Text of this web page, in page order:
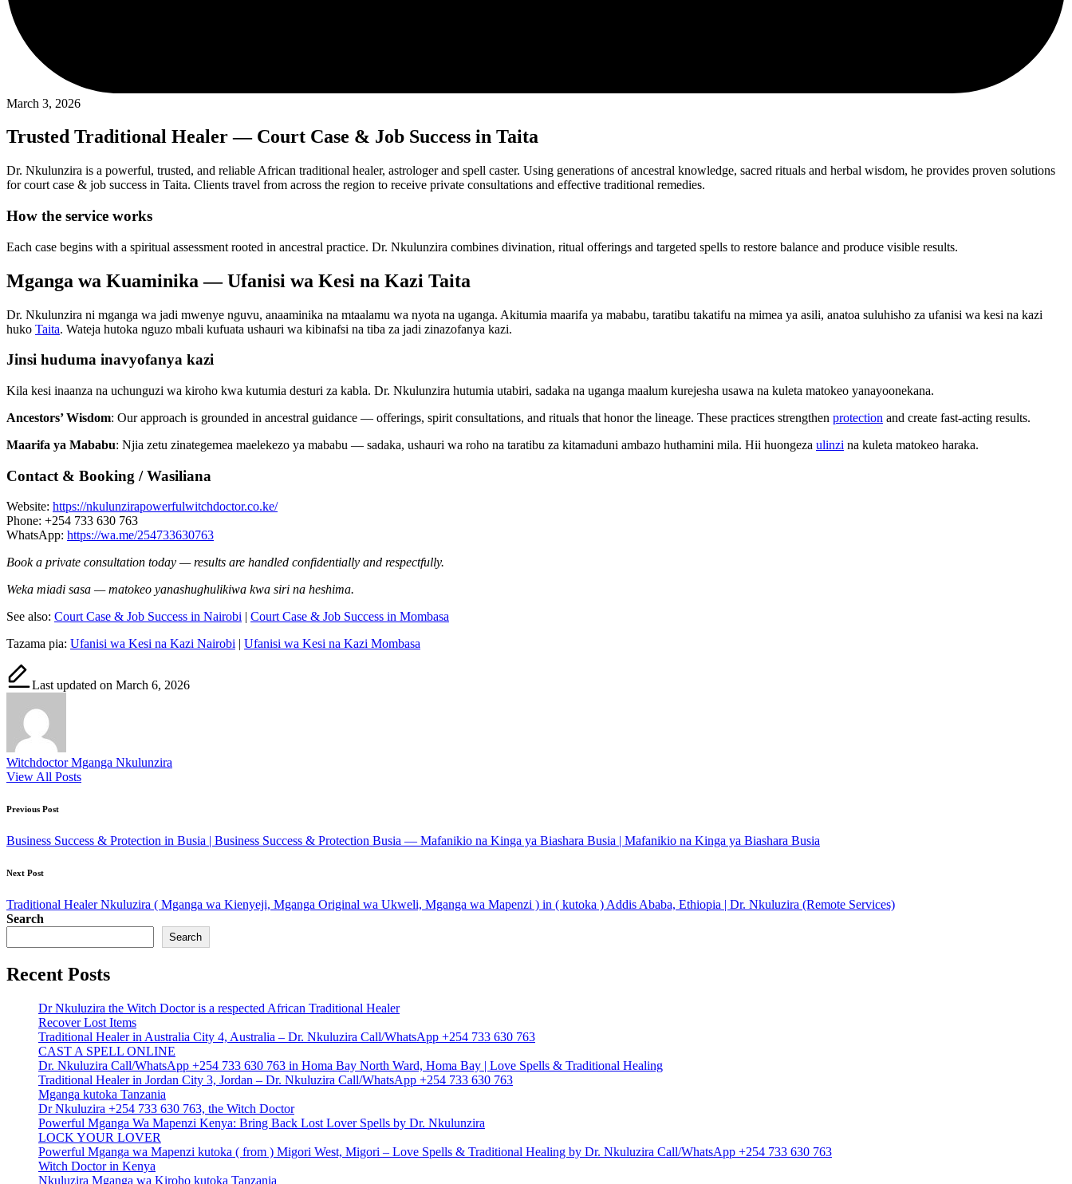
March 3, 2026
Trusted Traditional Healer — Court Case & Job Success in Taita
Dr. Nkulunzira is a powerful, trusted, and reliable African traditional healer, astrologer and spell caster. Using generations of ancestral knowledge, sacred rituals and herbal wisdom, he provides proven solutions
for court case & job success in Taita. Clients travel from across the region to receive private consultations and effective traditional remedies.
How the service works
Each case begins with a spiritual assessment rooted in ancestral practice. Dr. Nkulunzira combines divination, ritual offerings and targeted spells to restore balance and produce visible results.
Mganga wa Kuaminika — Ufanisi wa Kesi na Kazi Taita
Dr. Nkulunzira ni mganga wa jadi mwenye nguvu, anaaminika na mtaalamu wa nyota na uganga. Akitumia maarifa ya mababu, taratibu takatifu na mimea ya asili, anatoa suluhisho za ufanisi wa kesi na kazi
huko Taita. Wateja hutoka nguzo mbali kufuata ushauri wa kibinafsi na tiba za jadi zinazofanya kazi.
Jinsi huduma inavyofanya kazi
Kila kesi inaanza na uchunguzi wa kiroho kwa kutumia desturi za kabla. Dr. Nkulunzira hutumia utabiri, sadaka na uganga maalum kurejesha usawa na kuleta matokeo yanayoonekana.
Ancestors’ Wisdom: Our approach is grounded in ancestral guidance — offerings, spirit consultations, and rituals that honor the lineage. These practices strengthen protection and create fast-acting results.
Maarifa ya Mababu: Njia zetu zinategemea maelekezo ya mababu — sadaka, ushauri wa roho na taratibu za kitamaduni ambazo huthamini mila. Hii huongeza ulinzi na kuleta matokeo haraka.
Contact & Booking / Wasiliana
Website: https://nkulunzirapowerfulwitchdoctor.co.ke/
Phone: +254 733 630 763
WhatsApp: https://wa.me/254733630763
Book a private consultation today — results are handled confidentially and respectfully.
Weka miadi sasa — matokeo yanashughulikiwa kwa siri na heshima.
See also: Court Case & Job Success in Nairobi
Court Case & Job Success in Mombasa
Tazama pia: Ufanisi wa Kesi na Kazi Nairobi Ufanisi wa Kesi na Kazi Mombasa
Last updated on March 6, 2026
Witchdoctor Mganga Nkulunzira
View All Posts
Post
navigation
Previous Post
Business Success & Protection in Busia | Business Success & Protection Busia — Mafanikio na Kinga ya Biashara Busia | Mafanikio na Kinga ya Biashara Busia
Next Post
Traditional Healer Nkuluzira ( Mganga wa Kienyeji, Mganga Original wa Ukweli, Mganga wa Mapenzi ) in ( kutoka ) Addis Ababa, Ethiopia | Dr. Nkuluzira (Remote Services)
Search
Search
Recent Posts
Dr Nkuluzira the Witch Doctor is a respected African Traditional Healer
Recover Lost Items
Traditional Healer in Australia City 4, Australia – Dr. Nkuluzira Call/WhatsApp +254 733 630 763
CAST A SPELL ONLINE
Dr. Nkuluzira Call/WhatsApp +254 733 630 763 in Homa Bay North Ward, Homa Bay | Love Spells & Traditional Healing
Traditional Healer in Jordan City 3, Jordan – Dr. Nkuluzira Call/WhatsApp +254 733 630 763
Mganga kutoka Tanzania
Dr Nkuluzira +254 733 630 763, the Witch Doctor
Powerful Mganga Wa Mapenzi Kenya: Bring Back Lost Lover Spells by Dr. Nkulunzira
LOCK YOUR LOVER
Powerful Mganga wa Mapenzi kutoka ( from ) Migori West, Migori – Love Spells & Traditional Healing by Dr. Nkuluzira Call/WhatsApp +254 733 630 763
Witch Doctor in Kenya
Nkuluzira Mganga wa Kiroho kutoka Tanzania